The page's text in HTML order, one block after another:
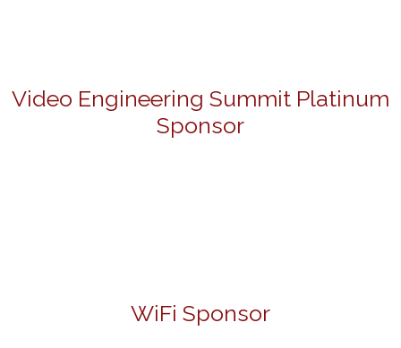
Video Engineering Summit Platinum
Sponsor
WiFi Sponsor